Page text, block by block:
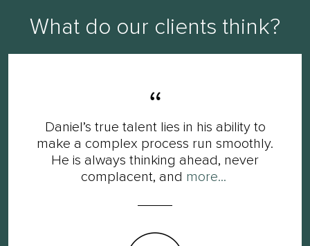
What do our clients think?
Daniel’s true talent lies in his ability to
make a complex process run smoothly.
He is always thinking ahead, never
complacent, and more...